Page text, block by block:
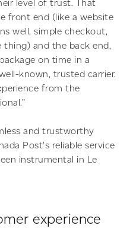
level of trust. That
front end (like a website
well, simple checkout,
and the back end,
on time in a
known, trusted carrier.
from the
and trustworthy
Post’s reliable service
instrumental in Le
experience